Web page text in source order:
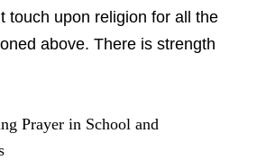
touch upon religion for all the
above. There is strength
Prayer in School and